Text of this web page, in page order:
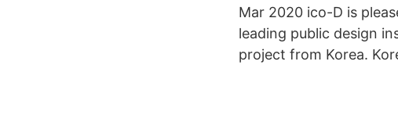
Mar 2020 ico-D is
leading public design
project from Korea.